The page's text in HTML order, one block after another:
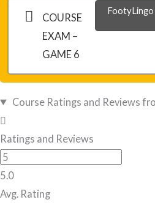
COURSE
EXAM –
GAME 6
FootyLingo
Course Ratings and Reviews
Ratings and Reviews
5.0
Avg. Rating